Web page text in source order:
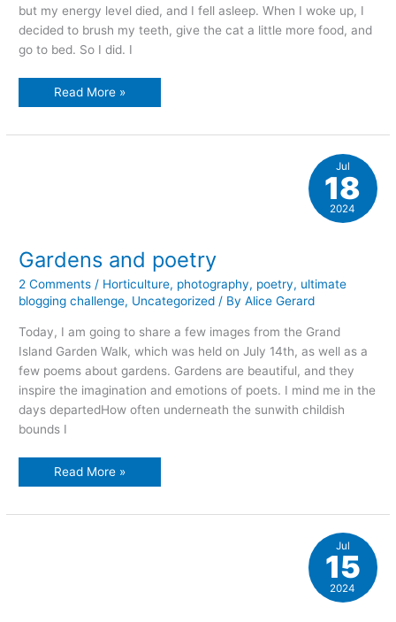
but my energy level died, and I fell asleep. When I woke up, I
decided to brush my teeth, give the cat a little more food, and
go to bed. So I did. I
mid
Read More »
Gardens and poetry
2 Comments / Horticulture, photography, poetry, ultimate
blogging challenge, Uncategorized / ByAlice Gerard
Today, I am going to share a few images from the Grand
Island Garden Walk, which was held on July 14th, as well as a
few poems about gardens. Gardens are beautiful, and they
inspire the imagination and emotions of poets. I mind me in the
days departedHow often underneath the sunwith childish
bounds I
Gardens
and
Read More »
Jul
18
2024
Jul
15
2024